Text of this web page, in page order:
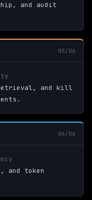
and audit
05/06
retrieval, and kill
06/06
and token